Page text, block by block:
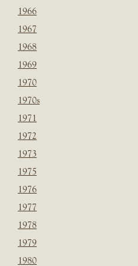
1966
1967
1968
1969
1970
1970s
1971
1972
1973
1975
1976
1977
1978
1979
1980